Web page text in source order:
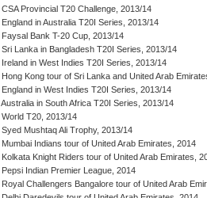
CSA Provincial T20 Challenge, 2013/14
England in Australia T20I Series, 2013/14
Faysal Bank T-20 Cup, 2013/14
Sri Lanka in Bangladesh T20I Series, 2013/14
Ireland in West Indies T20I Series, 2013/14
Hong Kong tour of Sri Lanka and United Arab
England in West Indies T20I Series, 2013/14
Australia in South Africa T20I Series, 2013/14
World T20, 2013/14
Syed Mushtaq Ali Trophy, 2013/14
Mumbai Indians tour of United Arab Emirates, 2014
Kolkata Knight Riders tour of United Arab Emirates,
Pepsi Indian Premier League, 2014
Royal Challengers Bangalore tour of United Arab